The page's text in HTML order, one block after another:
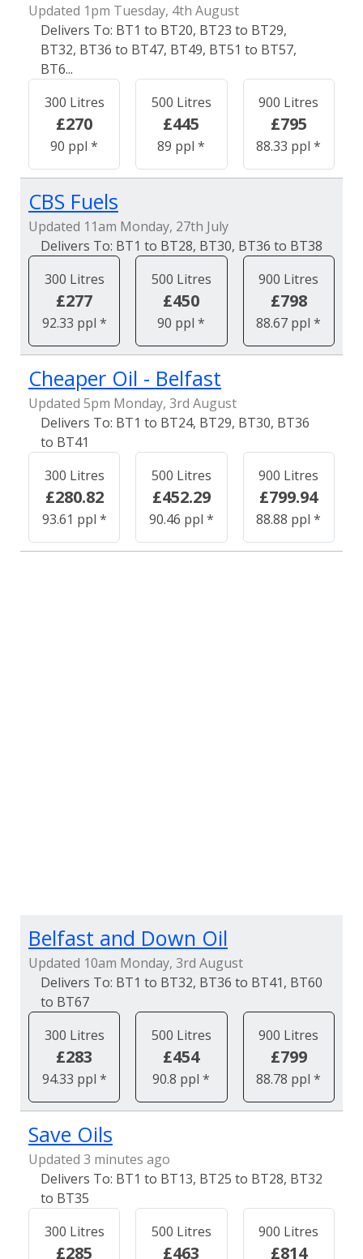
Updated 1pm Tuesday, 4th August
BT1 to BT20, BT23 to BT29,
BT32, BT36 to BT47, BT49, BT51 to BT57,
BT6...
300 Litres
£270
90 ppl *
500 Litres
£445
89 ppl *
900 Litres
£795
88.33 ppl *
CBS Fuels
Updated 11am Monday, 27th July
BT1 to BT28, BT30, BT36 to BT38
300 Litres
£277
92.33 ppl *
500 Litres
£450
90 ppl *
900 Litres
£798
88.67 ppl *
Cheaper Oil - Belfast
Updated 5pm Monday, 3rd August
BT1 to BT24, BT29, BT30, BT36
to BT41
300 Litres
£280.82
93.61 ppl *
500 Litres
£452.29
90.46 ppl *
900 Litres
£799.94
88.88 ppl *
Belfast and Down Oil
Updated 10am Monday, 3rd August
BT1 to BT32, BT36 to BT41, BT60
to BT67
300 Litres
£283
94.33 ppl *
500 Litres
£454
90.8 ppl *
900 Litres
£799
88.78 ppl *
Save Oils
Updated 3 minutes ago
BT1 to BT13, BT25 to BT28, BT32
to BT35
300 Litres
£285
500 Litres
£463
900 Litres
£814